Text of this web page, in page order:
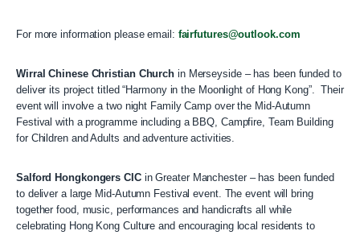
For more information please email: fairfutures@outlook.com
Wirral Chinese Christian Church in Merseyside – has been funded to
deliver its project titled “Harmony in the Moonlight of Hong Kong”. Their
event will involve a two night Family Camp over the Mid-Autumn
Festival with a programme including a BBQ, Campfire, Team Building
for Children and Adults and adventure activities.
Salford Hongkongers CIC in Greater Manchester – has been funded
to deliver a large Mid-Autumn Festival event. The event will bring
together food, music, performances and handicrafts all while
celebrating Hong Kong Culture and encouraging local residents to